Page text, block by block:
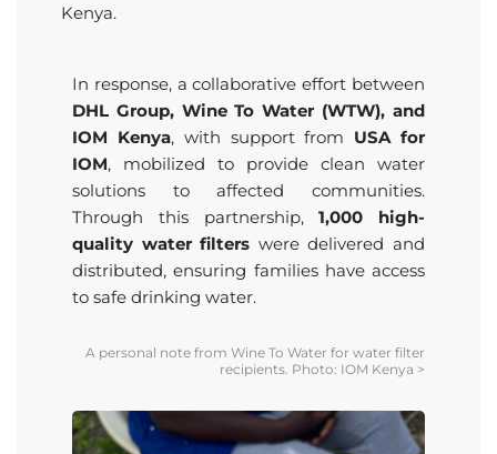
Kenya.
In response, a collaborative effort between
DHL Group, Wine To Water (WTW), and
IOM Kenya, with support from USA for
IOM, mobilized to provide clean water
solutions to affected communities.
Through this partnership,1,000 high-
quality water filters were delivered and
distributed, ensuring families have access
to safe drinking water.
A personal note from Wine To Water for water filter
recipients. Photo: IOM Kenya >